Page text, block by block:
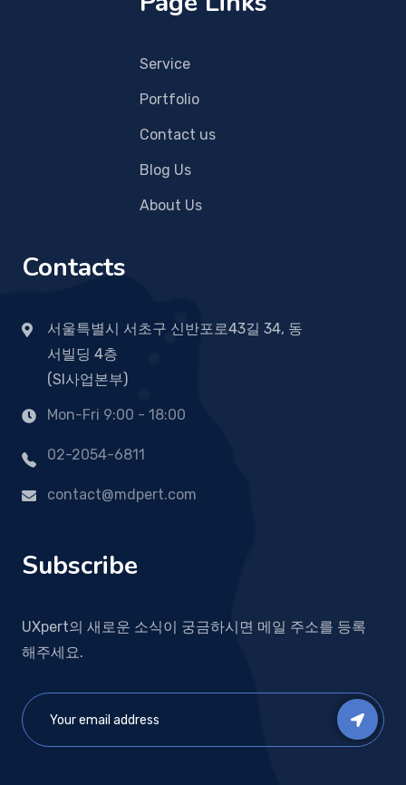
Service
Portfolio
Contact us
Blog Us
About Us
Contacts
서울특별시 서초구 신반포로43길 34, 동
서빌딩 4층
(SI사업본부)
Mon-Fri 9:00 - 18:00
02-2054-6811
contact@mdpert.com
Subscribe
UXpert의 새로운 소식이 궁금하시면 메일 주소를 등록
해주세요.